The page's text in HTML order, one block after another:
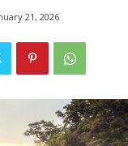
21, 2026